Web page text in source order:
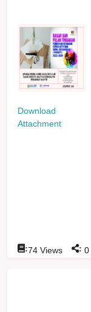
Download
Attachment
:74 Views : 0